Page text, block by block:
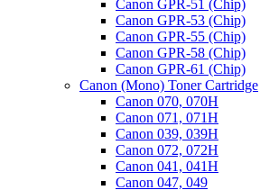
Canon GPR-51 (Chip)
Canon GPR-53 (Chip)
Canon GPR-55 (Chip)
Canon GPR-58 (Chip)
Canon GPR-61 (Chip)
Canon (Mono) Toner Cartridge
Canon 070, 070H
Canon 071, 071H
Canon 039, 039H
Canon 072, 072H
Canon 041, 041H
Canon 047, 049